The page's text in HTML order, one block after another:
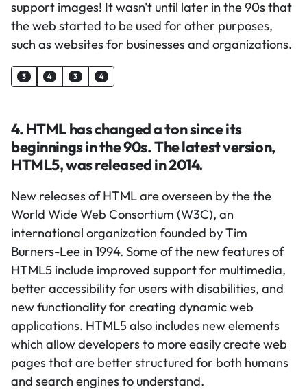
support images! It wasn't until later in the 90s that
the web started to be used for other purposes,
such as websites for businesses and organizations.
3 4 3 4
4. HTML has changed a ton since its
beginnings in the 90s. The latest version,
HTML5, was released in 2014.
New releases of HTML are overseen by the the
World Wide Web Consortium (W3C), an
international organization founded by Tim
Burners-Lee in 1994. Some of the new features of
HTML5 include improved support for multimedia,
better accessibility for users with disabilities, and
new functionality for creating dynamic web
applications. HTML5 also includes new elements
which allow developers to more easily create web
pages that are better structured for both humans
and search engines to understand.